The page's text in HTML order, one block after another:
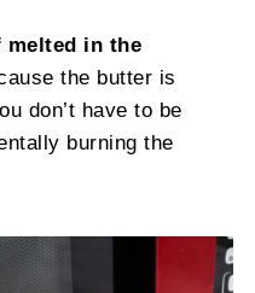
in the
the butter is
don’t have to be
burning the